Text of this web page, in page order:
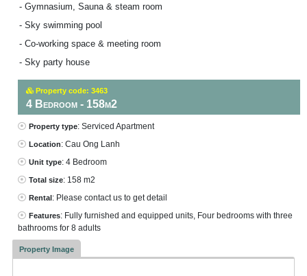
- Gymnasium, Sauna & steam room
- Sky swimming pool
- Co-working space & meeting room
- Sky party house
Property code: 3463
4 Bedroom - 158m2
Property type: Serviced Apartment
Location: Cau Ong Lanh
Unit type: 4 Bedroom
Total size: 158 m2
Rental: Please contact us to get detail
Features: Fully furnished and equipped units, Four bedrooms with three
bathrooms for 8 adults
Property Image